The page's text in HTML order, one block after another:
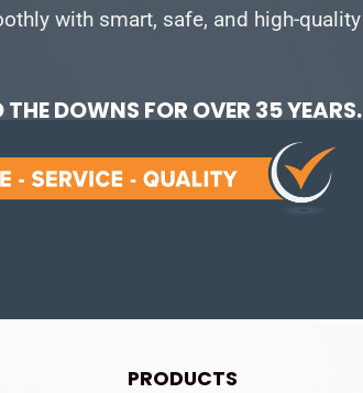
with smart, safe, and high-quality
DOWNS FOR OVER 35 YEARS.
PRODUCTS